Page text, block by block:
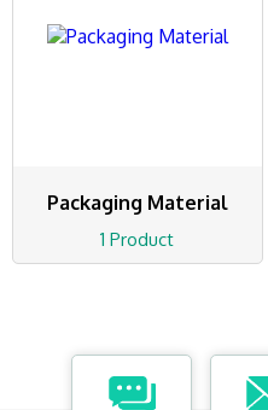
Packaging Material
1 Product